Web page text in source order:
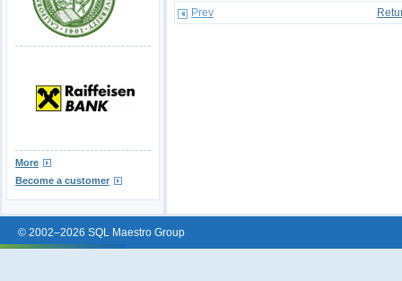
More
Become a customer
Prev
© 2002–2026 SQL Maestro Group